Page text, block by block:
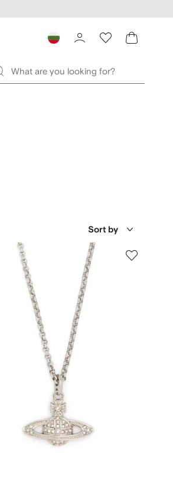
Sort by